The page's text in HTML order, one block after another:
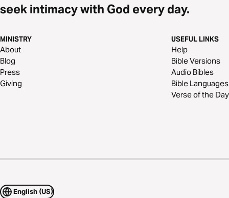
seek intimacy with God every day.
MINISTRY
About
Blog
Press
Giving
USEFUL LINKS
Help
Bible Versions
Audio Bibles
Bible Languages
Verse of the Day
English (US)